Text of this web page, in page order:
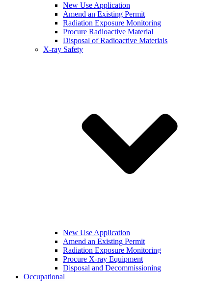
New Use Application
Amend an Existing Permit
Radiation Exposure Monitoring
Procure Radioactive Material
Disposal of Radioactive Materials
X-ray Safety
New Use Application
Amend an Existing Permit
Radiation Exposure Monitoring
Procure X-ray Equipment
Disposal and Decommissioning
Occupational